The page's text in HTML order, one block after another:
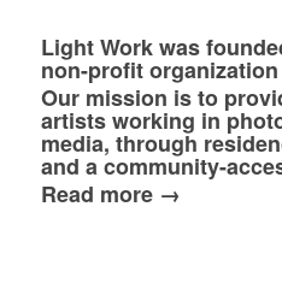
Light Work was
non-profit organization
Our mission is to
artists working in
media, through
and a community-
Read more →